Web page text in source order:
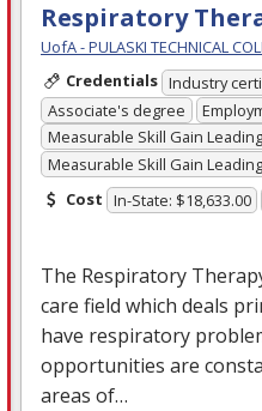
Respiratory
UofA - PULASKI TECHNICAL
Credentials Industry
Associate's degree
Measurable Skill Gain
Measurable Skill Gain
Cost In-State: $18,633.00
The Respiratory
care field which deals
have respiratory
opportunities are
areas of…